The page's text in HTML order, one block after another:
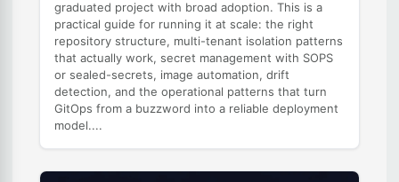
graduated project with broad adoption. This is a
practical guide for running it at scale: the right
repository structure, multi-tenant isolation patterns
that actually work, secret management with SOPS
or sealed-secrets, image automation, drift
detection, and the operational patterns that turn
GitOps from a buzzword into a reliable deployment
model....